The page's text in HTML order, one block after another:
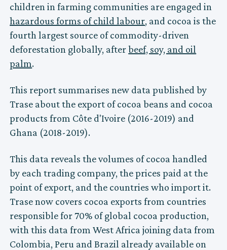
children in farming communities are engaged in
hazardous forms of child labour, and cocoa is the
fourth largest source of commodity-driven
deforestation globally, afterbeef, soy, and oil
palm.
This report summarises new data published by
Trase about the export of cocoa beans and cocoa
products from Côte d'Ivoire (2016-2019) and
Ghana (2018-2019).
This data reveals the volumes of cocoa handled
by each trading company, the prices paid at the
point of export, and the countries who import it.
Trase now covers cocoa exports from countries
responsible for 70% of global cocoa production,
with this data from West Africa joining data from
Colombia, Peru and Brazil already available on